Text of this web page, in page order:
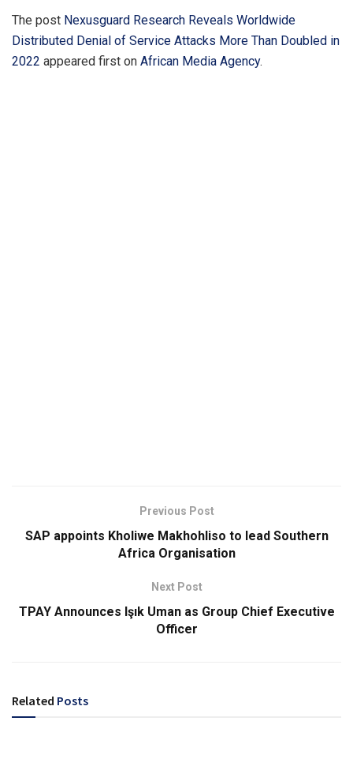
The post Nexusguard Research Reveals Worldwide
Distributed Denial of Service Attacks More Than Doubled in
2022 appeared first on African Media Agency.
Previous Post
SAP appoints Kholiwe Makhohliso to lead Southern
Africa Organisation
Next Post
TPAY Announces Işık Uman as Group Chief Executive
Officer
Related Posts